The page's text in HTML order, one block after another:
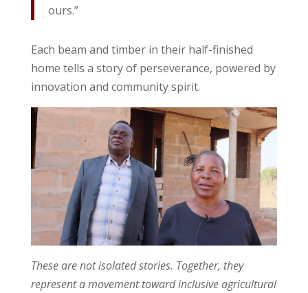
ours.”
Each beam and timber in their half-finished
home tells a story of perseverance, powered by
innovation and community spirit.
These are not isolated stories. Together, they
represent a movement toward inclusive agricultural